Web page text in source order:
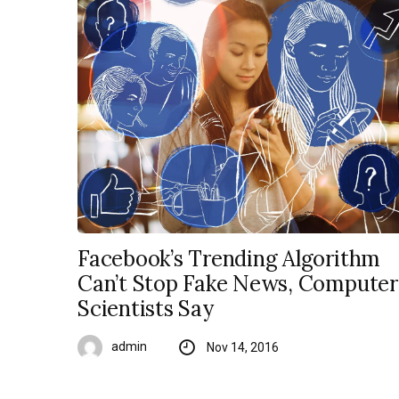
Facebook’s Trending Algorithm
Can’t Stop Fake News, Computer
Scientists Say
admin Nov 14, 2016